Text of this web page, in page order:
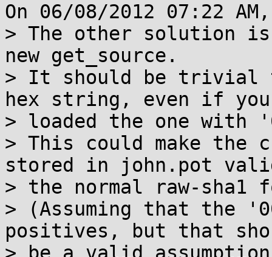
On 06/08/2012 07:22
> The other solution
new get_source.
> It should be trivial
hex string, even if you
> loaded the one with
> This could make the
stored in john.pot
> the normal raw-sha1
> (Assuming that the
positives, but that